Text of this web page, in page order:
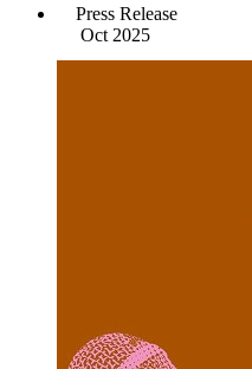
Press Release
Oct 2025